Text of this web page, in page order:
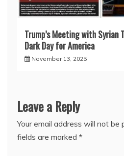
Trump’s Meeting with Syrian
Dark Day for America
November 13, 2025
Leave a Reply
Your email address will not be
fields are marked *